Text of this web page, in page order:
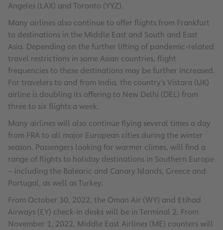
Angeles (LAX) and Toronto (YYZ).
Many airlines also continue to offer flights from Frankfurt
to destinations in the Middle East and South and East
Asia. Depending on the further lifting of pandemic-related
travel restrictions in some Asian countries, flight
frequencies to these destinations may be further increased.
For travelers to and from India, the country’s Vistara (UK)
airline is doubling its offering to New Delhi (DEL) from
three to six flights a week.
Many airlines will also continue flying several times a day
from FRA to all major European cities during the winter
season. Passengers looking for warmer climes, will find a
range of flights to holiday destinations in Southern Europe
– including the Balearic and Canary Islands, Greece and
Portugal, as well as Turkey.
From October 30, 2022, the Oman Air (WY) and Etihad
Airways (EY) check-in desks will be in Terminal 2. From
November 1, 2022, Middle East Airlines (ME) counters will